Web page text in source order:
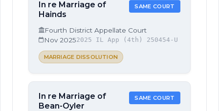
In re Marriage of
Hainds
SAME COURT
Fourth District Appellate Court
Nov 20252025 IL App (4th) 250454-U
MARRIAGE DISSOLUTION
In re Marriage of
Bean-Oyler
SAME COURT